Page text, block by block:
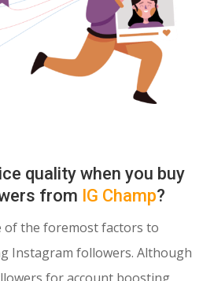
quality when you buy
from IG Champ?
of the foremost factors to
Instagram followers. Although